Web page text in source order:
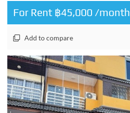
For Rent ฿45,000 /month
Add to compare